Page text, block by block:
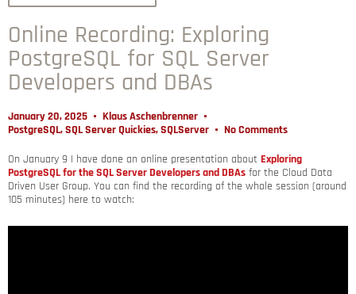
Online Recording: Exploring
PostgreSQL for SQL Server
Developers and DBAs
January 20, 2025
Klaus Aschenbrenner
PostgreSQL,SQL Server Quickies,SQLServer No Comments
On January 9 I have done an online presentation about Exploring
PostgreSQL for the SQL Server Developers and DBAs for the Cloud Data
Driven User Group. You can find the recording of the whole session (around
105 minutes) here to watch: